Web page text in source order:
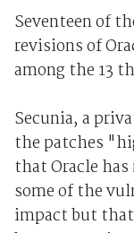
Seventeen of
revisions of
among the 13
Secunia, a
the patches
that Oracle
some of the
impact but